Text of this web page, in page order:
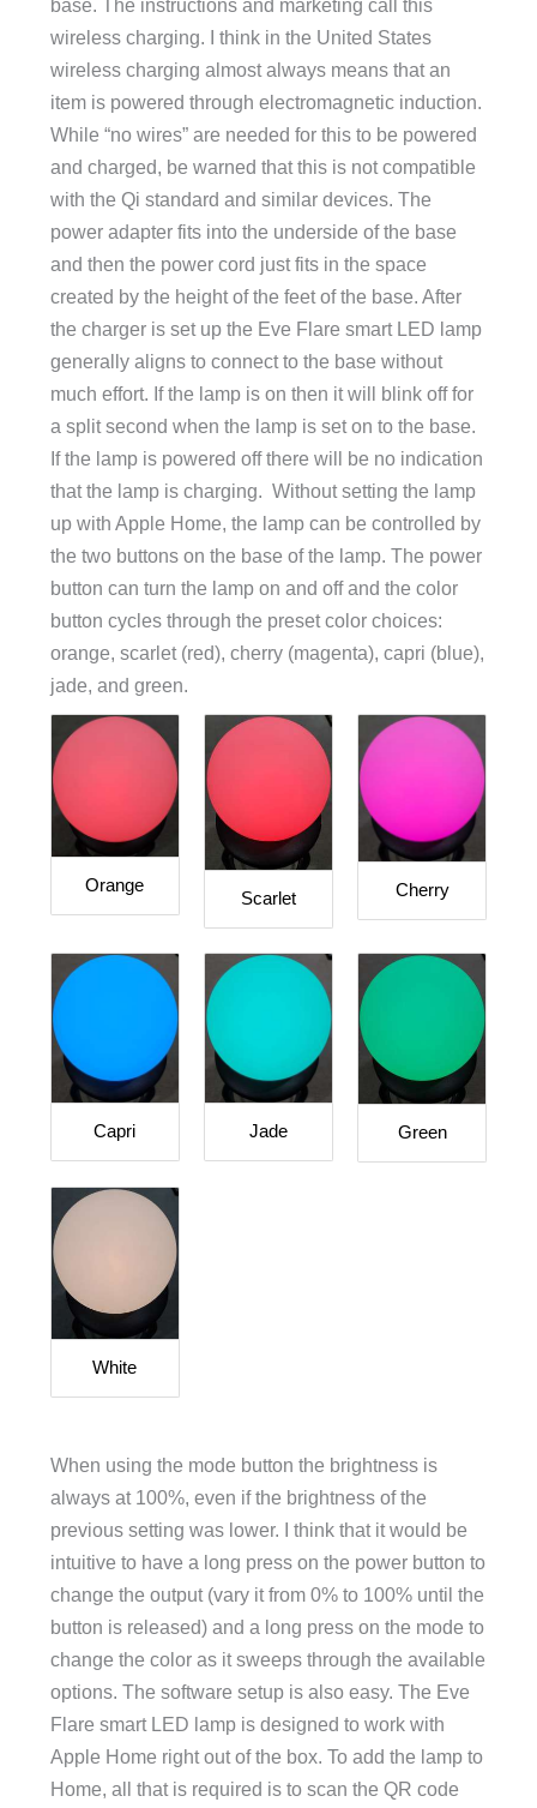
base. The instructions and marketing call this
wireless charging. I think in the United States
wireless charging almost always means that an
item is powered through electromagnetic induction.
While “no wires” are needed for this to be powered
and charged, be warned that this is not compatible
with the Qi standard and similar devices. The
power adapter fits into the underside of the base
and then the power cord just fits in the space
created by the height of the feet of the base. After
the charger is set up the Eve Flare smart LED lamp
generally aligns to connect to the base without
much effort. If the lamp is on then it will blink off for
a split second when the lamp is set on to the base.
If the lamp is powered off there will be no indication
that the lamp is charging. Without setting the lamp
up with Apple Home, the lamp can be controlled by
the two buttons on the base of the lamp. The power
button can turn the lamp on and off and the color
button cycles through the preset color choices:
orange, scarlet (red), cherry (magenta), capri (blue),
jade, and green.
Orange
Scarlet Cherry
Capri Jade Green
White
When using the mode button the brightness is
always at 100%, even if the brightness of the
previous setting was lower. I think that it would be
intuitive to have a long press on the power button to
change the output (vary it from 0% to 100% until the
button is released) and a long press on the mode to
change the color as it sweeps through the available
options. The software setup is also easy. The Eve
Flare smart LED lamp is designed to work with
Apple Home right out of the box. To add the lamp to
Home, all that is required is to scan the QR code